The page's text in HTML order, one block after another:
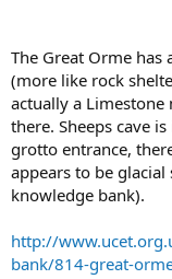
The Great Orme
(more like rock
actually a
there. Sheeps cave
grotto entrance,
appears to be glacial
knowledge bank).
http://
bank/814-great-